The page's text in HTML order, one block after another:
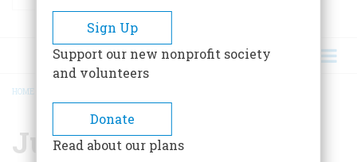
BREADCRUMB
HOME
June 1975
Sign Up
Support our new nonprofit society
and volunteers
Donate
Read about our plans